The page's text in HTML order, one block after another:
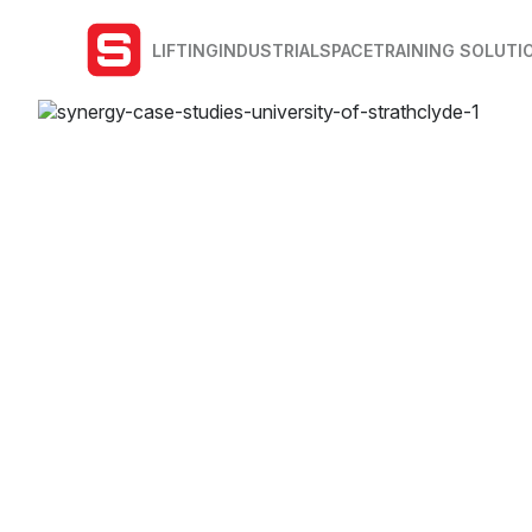
LIFTINGINDUSTRIALSPACETRAINING